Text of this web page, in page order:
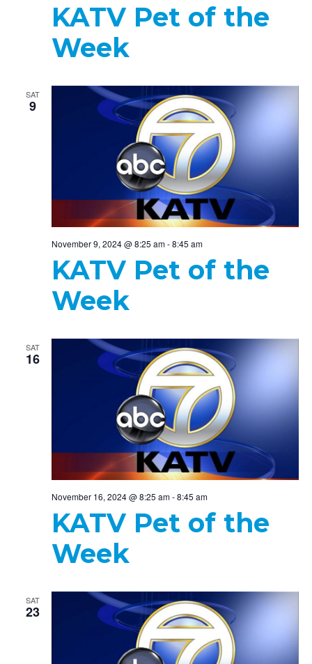
KATV Pet of the
Week
SAT
9
November 9, 2024 @ 8:25 am-8:45 am
KATV Pet of the
Week
SAT
16
November 16, 2024 @ 8:25 am-8:45 am
KATV Pet of the
Week
SAT
23